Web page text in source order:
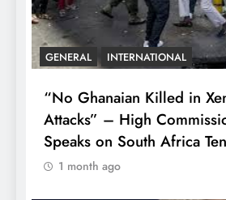
GENERAL INTERNATIONAL
“No Ghanaian Killed in
Attacks” – High
Speaks on South Africa
1 month ago